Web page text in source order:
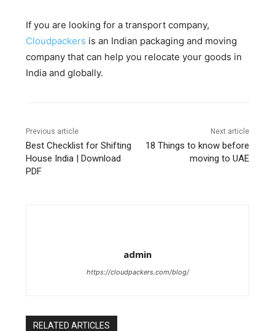
If you are looking for a transport company,
Cloudpackers is an Indian packaging and moving
company that can help you relocate your goods in
India and globally.
Previous article
Best Checklist for Shifting
House India | Download
PDF
Next article
18 Things to know before
moving to UAE
admin
https://cloudpackers.com/blog/
RELATED ARTICLES